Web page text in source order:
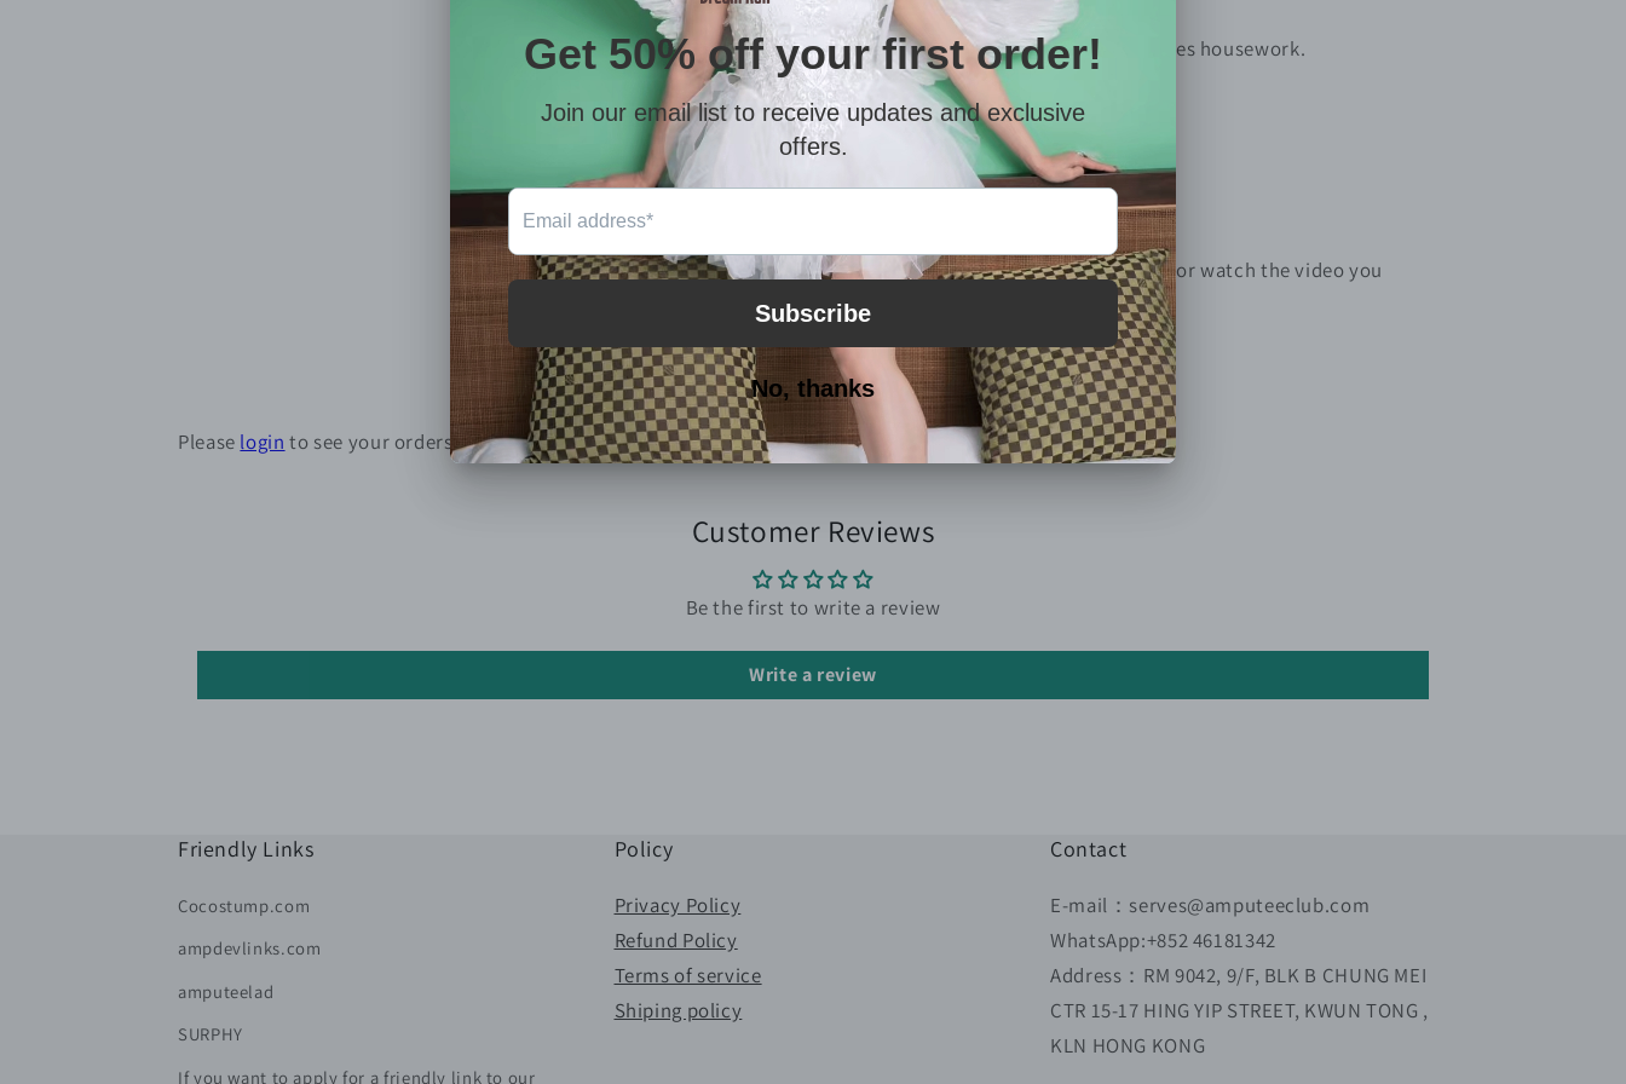
Cece walks on her knees at home and does housework.
This is her story, her life.
Hope you like it.
Thanks again for your help and support.
After paying the order, please download or watch the video you
purchased in your personal center
file
Please login to see your orders
Customer Reviews
Be the first to write a review
Write a review
Friendly Links
Cocostump.com
ampdevlinks.com
amputeelad
SURPHY
If you want to apply for a friendly link to our
Policy
Privacy Policy
Refund Policy
Terms of service
Shiping policy
Contact
E-mail：serves@amputeeclub.com
WhatsApp:+852 46181342
Address：RM 9042, 9/F, BLK B CHUNG MEI
CTR 15-17 HING YIP STREET, KWUN TONG ,
KLN HONG KONG